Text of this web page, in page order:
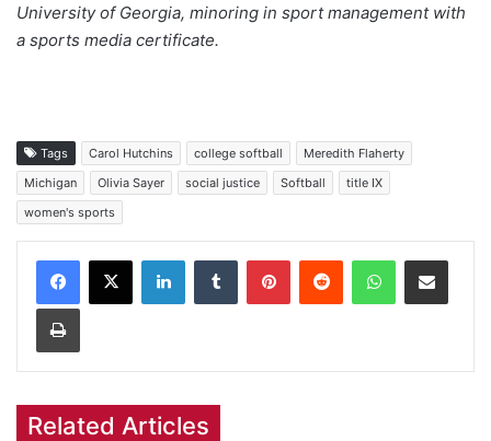
University of Georgia, minoring in sport management with
a sports media certificate.
Tags Carol Hutchins college softball
Meredith Flaherty
Michigan
Olivia Sayer social justice Softball
title IX
women's sports
Facebook
X LinkedInTumblr PinterestReddit WhatsAppShare via Email
Print
Related Articles